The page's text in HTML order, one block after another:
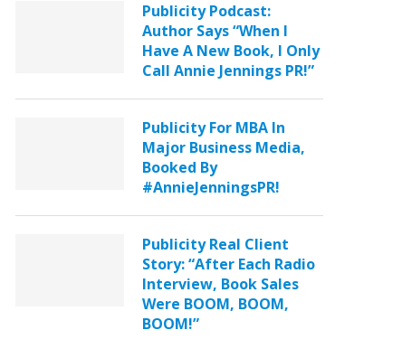
Publicity Podcast:
Author Says “When I
Have A New Book, I Only
Call Annie Jennings PR!”
Publicity For MBA In
Major Business Media,
Booked By
#AnnieJenningsPR!
Publicity Real Client
Story: “After Each Radio
Interview, Book Sales
Were BOOM, BOOM,
BOOM!”